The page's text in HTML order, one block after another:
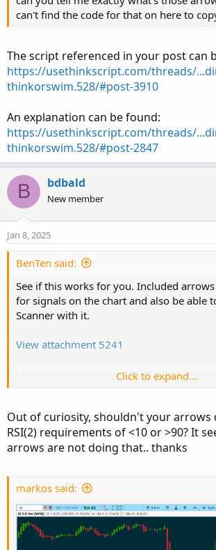
can't find the code for that on here to
The script referenced in your post can
https://usethinkscript.com/threads/
thinkorswim.528/#post-3910
An explanation can be found:
https://usethinkscript.com/threads/
thinkorswim.528/#post-2847
B bdbald
New member
Jan 8, 2025
BenTen said:
See if this works for you. Included
for signals on the chart and also be able
Scanner with it.
View attachment 5241
# Simple 2 Period RSI Trading
# Assembled by BenTen at
# You are free to use this
input price = close;
input displace = 0;
#input showBreakoutSignals =
Click to expand...
Out of curiosity, shouldn't your arrows
RSI(2) requirements of <10 or >90? It
arrows are not doing that.. thanks
markos said: